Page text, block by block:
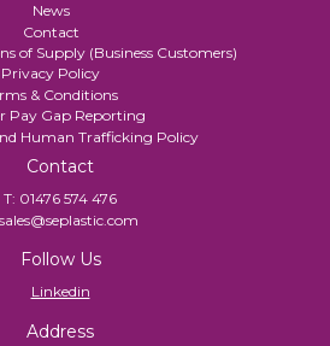
News
Contact
of Supply (Business Customers)
Privacy Policy
& Conditions
Pay Gap Reporting
Human Trafficking Policy
Contact
T: 01476 574 476
sales@seplastic.com
Follow Us
Linkedin
Address